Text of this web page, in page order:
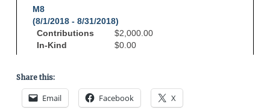
Share this:
Email Facebook X